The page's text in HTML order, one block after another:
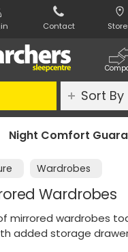
Contact
Night Comfort
Wardrobes
Wardrobes
mirrored wardrobes
added storage
Sort By